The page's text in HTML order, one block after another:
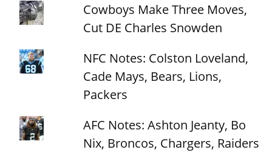
Cowboys Make Three Moves,
Cut DE Charles Snowden
NFC Notes: Colston Loveland,
Cade Mays, Bears, Lions,
Packers
AFC Notes: Ashton Jeanty, Bo
Nix, Broncos, Chargers, Raiders